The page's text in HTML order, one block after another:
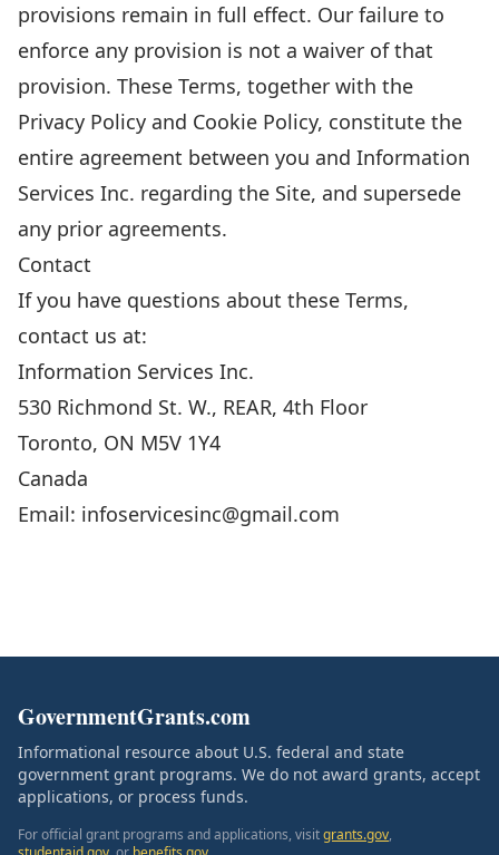
provisions remain in full effect. Our failure to
enforce any provision is not a waiver of that
provision. These Terms, together with the
Privacy Policy and Cookie Policy, constitute the
entire agreement between you and Information
Services Inc. regarding the Site, and supersede
any prior agreements.
Contact
If you have questions about these Terms,
contact us at:
Information Services Inc.
530 Richmond St. W., REAR, 4th Floor
Toronto, ON M5V 1Y4
Canada
Email: infoservicesinc@gmail.com
GovernmentGrants.com
Informational resource about U.S. federal and state
government grant programs. We do not award grants, accept
applications, or process funds.
For official grant programs and applications, visitgrants.gov,